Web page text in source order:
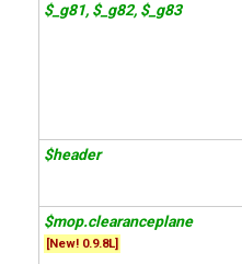
$_g81, $_g82, $_g83
$header
$mop.clearanceplane
[New! 0.9.8L]